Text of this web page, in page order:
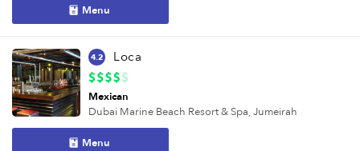
Menu
4.2 Loca
Mexican
Dubai Marine Beach Resort & Spa,Jumeirah
Menu